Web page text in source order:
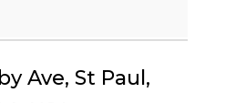
Ave, St Paul,